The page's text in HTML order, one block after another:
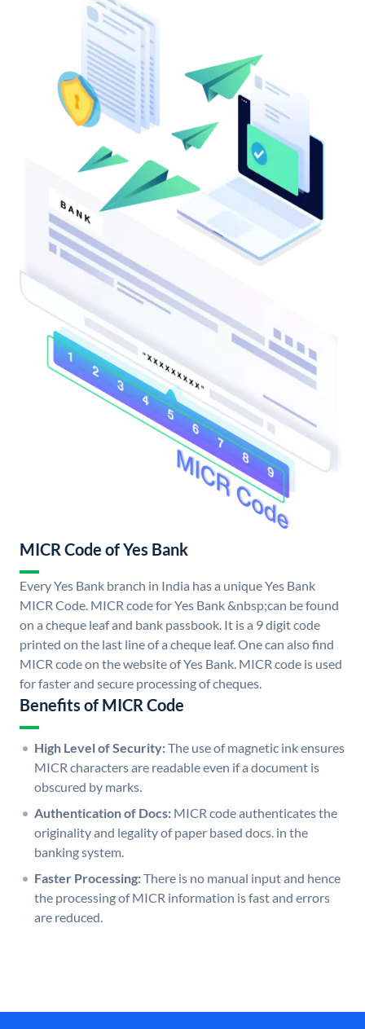
MICR Code of Yes Bank
Every Yes Bank branch in India has a unique Yes Bank
MICR Code. MICR code for Yes Bank &nbsp;can be found
on a cheque leaf and bank passbook. It is a 9 digit code
printed on the last line of a cheque leaf. One can also find
MICR code on the website of Yes Bank. MICR code is used
for faster and secure processing of cheques.
Benefits of MICR Code
High Level of Security:The use of magnetic ink ensures
MICR characters are readable even if a document is
obscured by marks.
Authentication of Docs: MICR code authenticates the
originality and legality of paper based docs. in the
banking system.
Faster Processing:There is no manual input and hence
the processing of MICR information is fast and errors
are reduced.